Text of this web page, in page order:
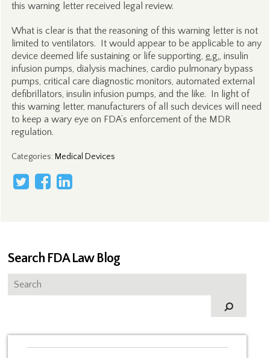
this warning letter received legal review.
What is clear is that the reasoning of this warning letter is not
limited to ventilators. It would appear to be applicable to any
device deemed life sustaining or life supporting, e.g., insulin
infusion pumps, dialysis machines, cardio pulmonary bypass
pumps, critical care diagnostic monitors, automated external
defibrillators, insulin infusion pumps, and the like. In light of
this warning letter, manufacturers of all such devices will need
to keep a wary eye on FDA’s enforcement of the MDR
regulation.
Categories: Medical Devices
Search FDA Law Blog